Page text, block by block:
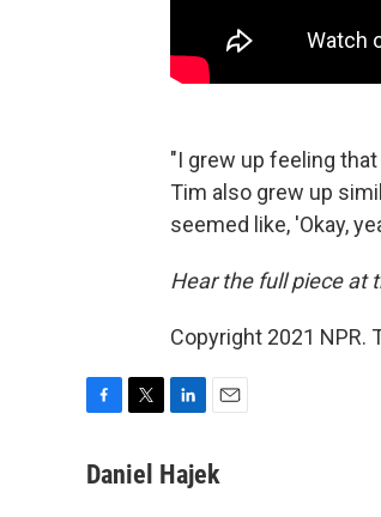
"I grew up feeling
Tim also grew up
seemed like, 'Okay,
Hear the full piece at
Copyright 2021 NPR.
c
i
n
a
Daniel Hajek